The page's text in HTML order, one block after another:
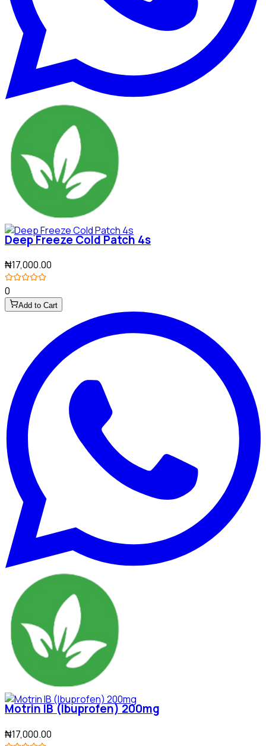
Deep Freeze Cold Patch 4s
₦17,000.00
0
Add to Cart
Motrin IB (Ibuprofen) 200mg
₦17,000.00